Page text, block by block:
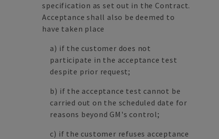
specification as set out in the Contract.
Acceptance shall also be deemed to
have taken place
a) if the customer does not
participate in the acceptance test
despite prior request;
b) if the acceptance test cannot be
carried out on the scheduled date for
reasons beyond GM's control;
c) if the customer refuses acceptance